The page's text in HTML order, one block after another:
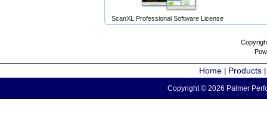
ScanXL Professional Software License
Home Products
Copyright © 2026 Palmer